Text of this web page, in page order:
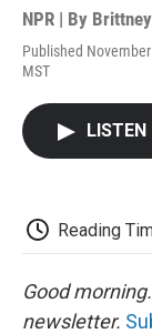
NPR | By
Published
MST
LISTEN
Reading
Good
newsletter.